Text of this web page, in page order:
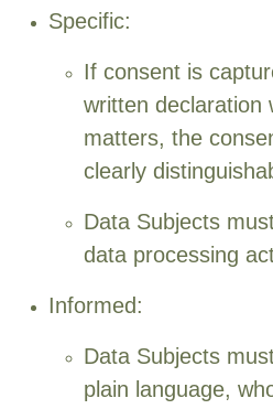
Specific:
If consent is
written declaration
matters, the
clearly
Data Subjects
data processing
Informed:
Data Subjects
plain language,